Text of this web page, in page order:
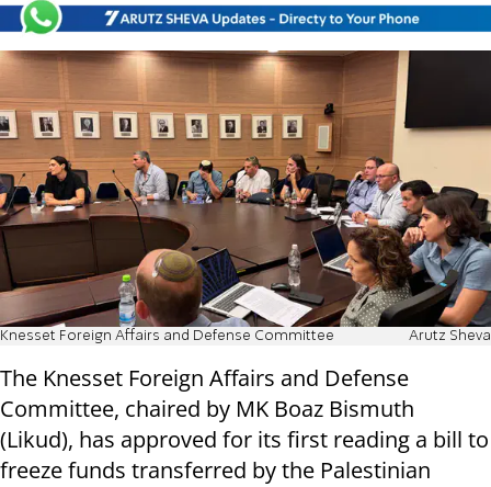
Knesset Foreign Affairs and Defense Committee Arutz Sheva
The Knesset Foreign Affairs and Defense
Committee, chaired by MK Boaz Bismuth
(Likud), has approved for its first reading a bill to
freeze funds transferred by the Palestinian